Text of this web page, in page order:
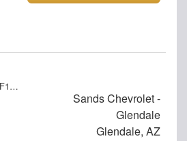
1GB5ARE72TF197112
Sands Chevrolet -
Glendale
Glendale, AZ